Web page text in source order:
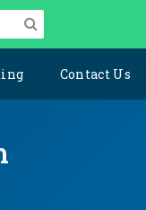
Contact Us